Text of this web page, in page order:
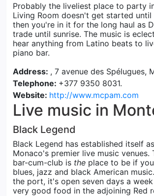
Probably the liveliest place to party
Living Room doesn't get started until
then you're in it for the long haul as
trade until sunrise. The music is
hear anything from Latino beats to
piano bar.
Address: , 7 avenue des Spélugues,
Telephone: +377 9350 8031.
Website: http://www.mcpam.com
Live music in
Black Legend
Black Legend has established itself
Monaco's premier live music venues.
bar-cum-club is the place to be if
blues, jazz and black American
the port, it's open seven days a
very good food in the adjoining Red